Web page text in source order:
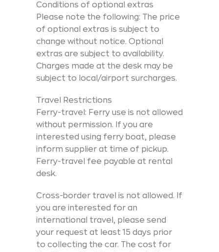
Conditions of optional extras
Please note the following: The price
of optional extras is subject to
change without notice. Optional
extras are subject to availability.
Charges made at the desk may be
subject to local/airport surcharges.
Travel Restrictions
Ferry-travel: Ferry use is not allowed
without permission. If you are
interested using ferry boat, please
inform supplier at time of pickup.
Ferry-travel fee payable at rental
desk.
Cross-border travel is not allowed. If
you are interested for an
international travel, please send
your request at least 15 days prior
to collecting the car. The cost for